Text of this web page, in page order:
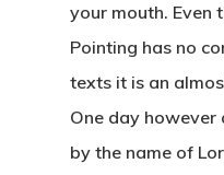
your mouth. Even
Pointing has no
texts it is an
One day
by the name of